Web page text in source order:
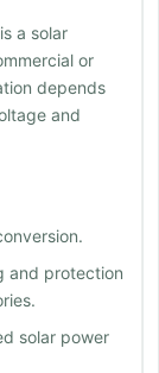
a solar
or
depends
and
and protection
solar power